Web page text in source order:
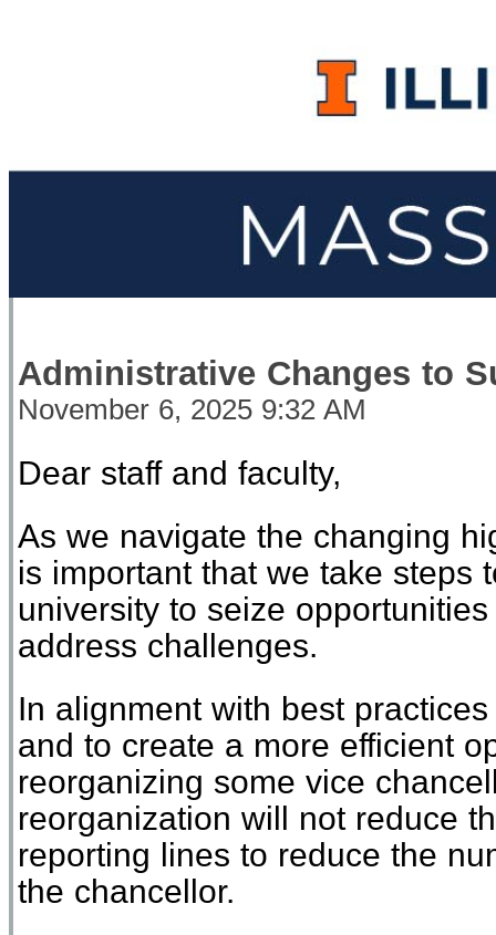
Administrative Changes to
November 6, 2025 9:32 AM
Dear staff and faculty,
As we navigate the changing
is important that we take steps
university to seize
address challenges.
In alignment with best
and to create a more efficient
reorganizing some vice
reorganization will not reduce
reporting lines to reduce the
the chancellor.